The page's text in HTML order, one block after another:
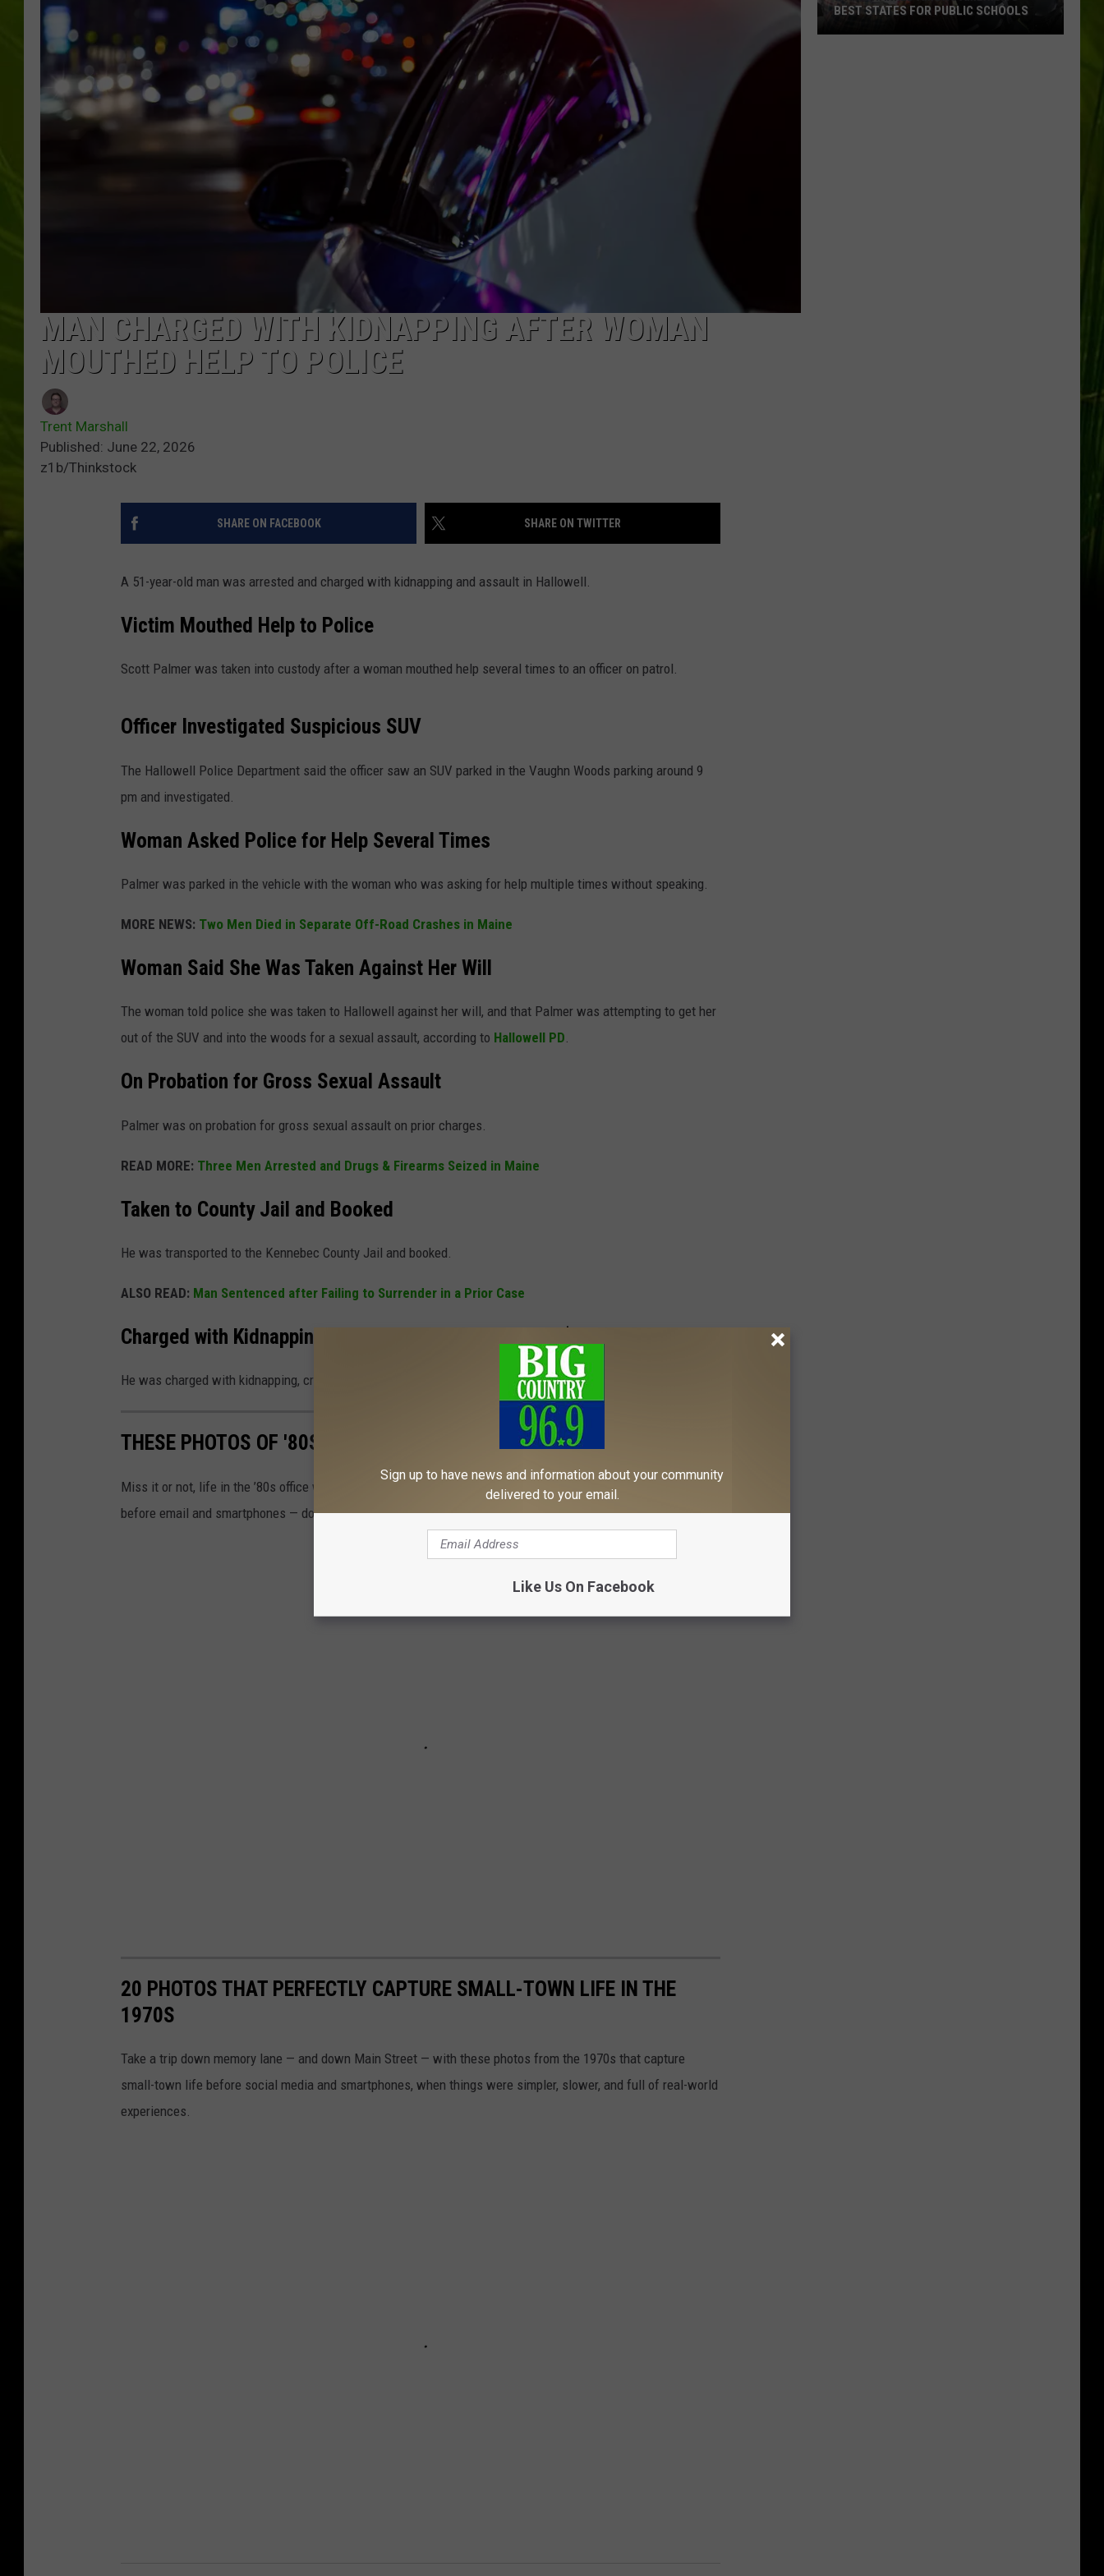
BIG COUNTRY NEWS
MARK SHAW
MAN CHARGED WITH KIDNAPPING AFTER WOMAN
MOUTHED HELP TO POLICE
Trent Marshall
Published: June 22, 2026
z1b/Thinkstock
SHARE ON FACEBOOK SHARE ON TWITTER
A 51-year-old man was arrested and charged with kidnapping and assault in Hallowell.
Victim Mouthed Help to Police
Scott Palmer was taken into custody after a woman mouthed help several times to an officer on patrol.
Officer Investigated Suspicious SUV
The Hallowell Police Department said the officer saw an SUV parked in the Vaughn Woods parking around 9
pm and investigated.
Woman Asked Police for Help Several Times
Palmer was parked in the vehicle with the woman who was asking for help multiple times without speaking.
MORE NEWS: Two Men Died in Separate Off-Road Crashes in Maine
Woman Said She Was Taken Against Her Will
The woman told police she was taken to Hallowell against her will, and that Palmer was attempting to get her
out of the SUV and into the woods for a sexual assault, according to Hallowell PD.
On Probation for Gross Sexual Assault
Palmer was on probation for gross sexual assault on prior charges.
READ MORE: Three Men Arrested and Drugs & Firearms Seized in Maine
Taken to County Jail and Booked
He was transported to the Kennebec County Jail and booked.
ALSO READ: Man Sentenced after Failing to Surrender in a Prior Case
Charged with Kidnapping and Assault with Bail Set at $100,000
He was charged with kidnapping, criminal restraint and assault. His bail was set at $100,000.
THESE PHOTOS OF '80S OFFICE LIFE WILL TAKE YOU BACK
Miss it or not, life in the ’80s office was buzzing with machines, shoulder pads, and face-to-face drama long
before email and smartphones — do these photos take you back?
20 PHOTOS THAT PERFECTLY CAPTURE SMALL-TOWN LIFE IN THE
1970S
Take a trip down memory lane — and down Main Street — with these photos from the 1970s that capture
small-town life before social media and smartphones, when things were simpler, slower, and full of real-world
experiences.
BEST STATES FOR PUBLIC SCHOOLS
Sign up to have news and information about your community
delivered to your email.
Like Us On Facebook